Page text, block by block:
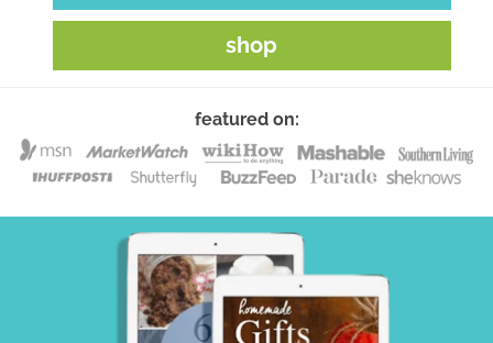
shop
featured on: